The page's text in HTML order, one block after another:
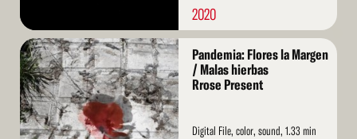
2020
Read
More
Pandemia: Flores la Margen
/ Malas hierbas
Rrose Present
Digital File, color, sound, 1.33 min